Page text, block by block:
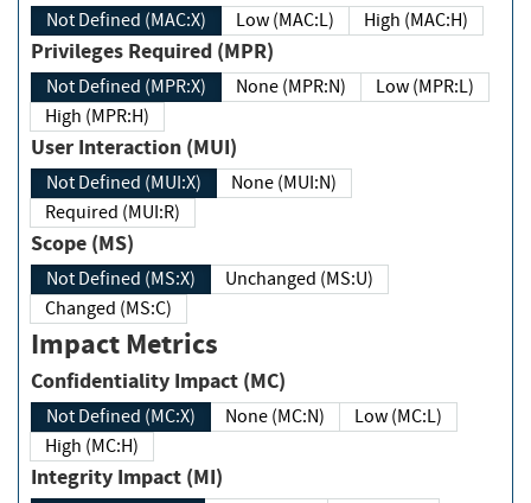
Not Defined (MAC:X) Low (MAC:L) High (MAC:H)
Privileges Required (MPR)
Not Defined (MPR:X) None (MPR:N)
Low (MPR:L)
High (MPR:H)
User Interaction (MUI)
Not Defined (MUI:X)
None (MUI:N)
Required (MUI:R)
Scope (MS)
Not Defined (MS:X)
Unchanged (MS:U)
Changed (MS:C)
Impact Metrics
Confidentiality Impact (MC)
Not Defined (MC:X) None (MC:N)
Low (MC:L)
High (MC:H)
Integrity Impact (MI)